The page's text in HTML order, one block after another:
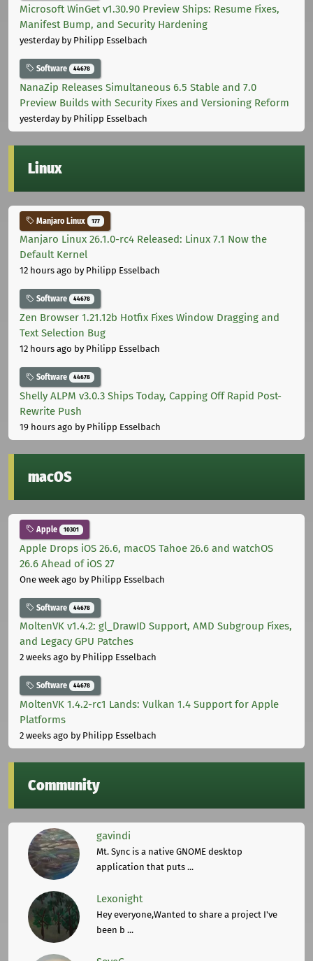
Microsoft WinGet v1.30.90 Preview Ships: Resume Fixes,
Manifest Bump, and Security Hardening
yesterdayby Philipp Esselbach
Software 44678
NanaZip Releases Simultaneous 6.5 Stable and 7.0
Preview Builds with Security Fixes and Versioning Reform
yesterdayby Philipp Esselbach
Linux
Manjaro Linux 177
Manjaro Linux 26.1.0-rc4 Released: Linux 7.1 Now the
Default Kernel
12 hours ago by Philipp Esselbach
Software 44678
Zen Browser 1.21.12b Hotfix Fixes Window Dragging and
Text Selection Bug
12 hours ago by Philipp Esselbach
Software 44678
Shelly ALPM v3.0.3 Ships Today, Capping Off Rapid Post-
Rewrite Push
19 hours ago by Philipp Esselbach
macOS
Apple 10301
Apple Drops iOS 26.6, macOS Tahoe 26.6 and watchOS
26.6 Ahead of iOS 27
One week ago by Philipp Esselbach
Software 44678
MoltenVK v1.4.2: gl_DrawID Support, AMD Subgroup Fixes,
and Legacy GPU Patches
2 weeks ago by Philipp Esselbach
Software 44678
MoltenVK 1.4.2-rc1 Lands: Vulkan 1.4 Support for Apple
Platforms
2 weeks ago by Philipp Esselbach
Community
gavindi
Mt. Sync is a native GNOME desktop
application that puts ...
Lexonight
Hey everyone,Wanted to share a project I've
been b ...